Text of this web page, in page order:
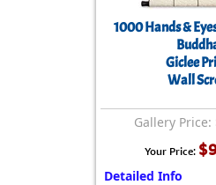
1000 Hands &
Giclee
Wall
Gallery Price:
Your Price:
Detailed Info